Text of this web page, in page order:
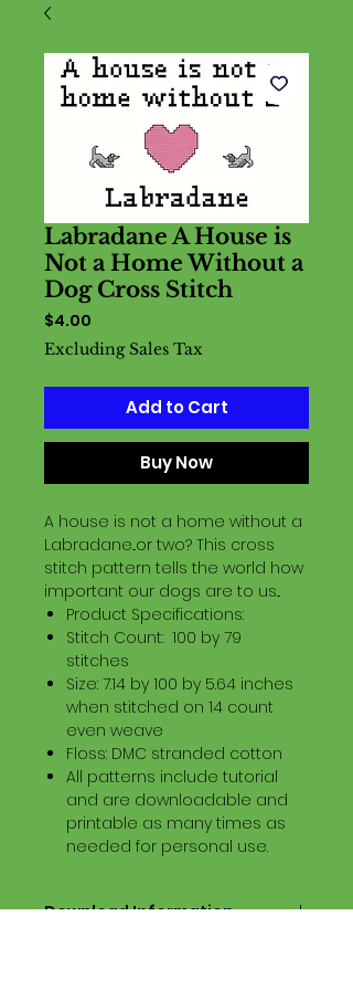
Labradane A House is
Not a Home Without a
Dog Cross Stitch
$4.00
Excluding Sales Tax
Add to Cart
Buy Now
A house is not a home without a
Labradane...or two? This cross
stitch pattern tells the world how
important our dogs are to us...
Product Specifications:
Stitch Count: 100 by 79
stitches
Size: 7.14 by 100 by 5.64 inches
when stitched on 14 count
even weave
Floss: DMC stranded cotton
All patterns include tutorial
and are downloadable and
printable as many times as
needed for personal use.
Download Information